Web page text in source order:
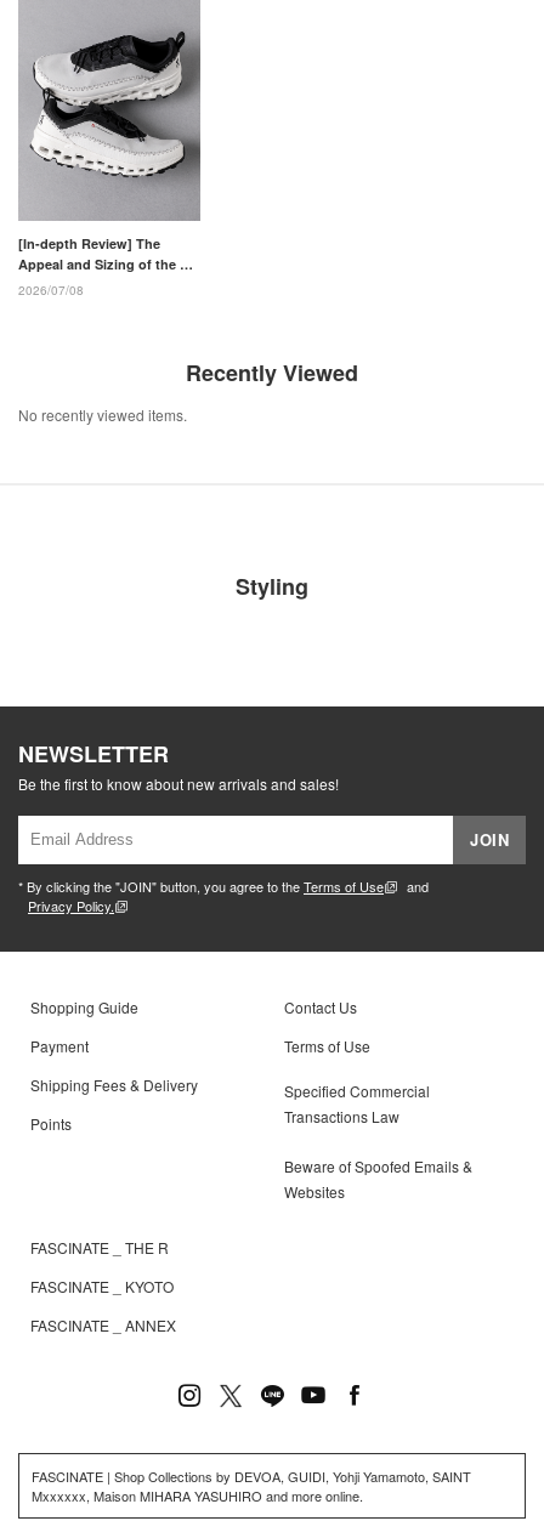
[In-depth Review] The
Appeal and Sizing of the On
Cloudaway 2
2026/07/08
Recently Viewed
No recently viewed items.
Styling
NEWSLETTER
Be the first to know about new arrivals and sales!
JOIN
* By clicking the "JOIN" button, you agree to theTerms of Use
and
Privacy Policy.
Shopping Guide
Payment
Shipping Fees & Delivery
Points
Contact Us
Terms of Use
Specified Commercial
Transactions Law
Beware of Spoofed Emails &
Websites
FASCINATE _ THE R
FASCINATE _ KYOTO
FASCINATE _ ANNEX
FASCINATE | Shop Collections by DEVOA, GUIDI, Yohji Yamamoto, SAINT
Mxxxxxx, Maison MIHARA YASUHIRO and more online.